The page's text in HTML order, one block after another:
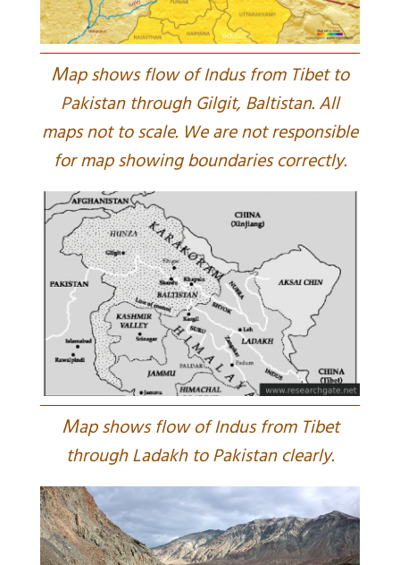
Map shows flow of Indus from Tibet to
Pakistan through Gilgit, Baltistan. All
maps not to scale. We are not responsible
for map showing boundaries correctly.
Map shows flow of Indus from Tibet
through Ladakh to Pakistan clearly.